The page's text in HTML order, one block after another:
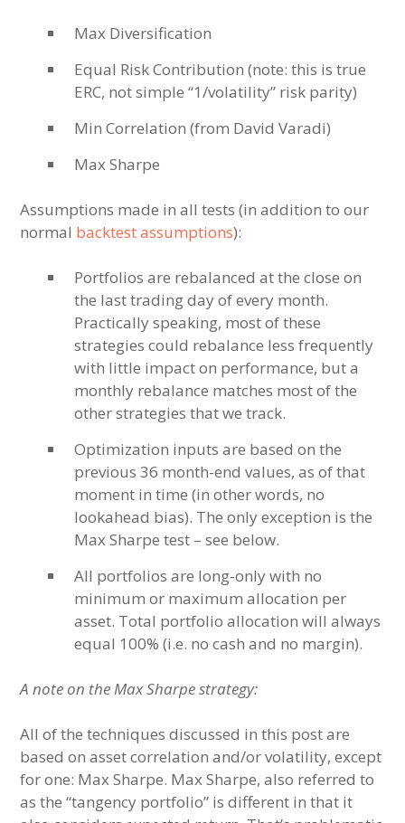
Max Diversification
Equal Risk Contribution (note: this is true
ERC, not simple “1/volatility” risk parity)
Min Correlation (from David Varadi)
Max Sharpe
Assumptions made in all tests (in addition to our
normal backtest assumptions):
Portfolios are rebalanced at the close on
the last trading day of every month.
Practically speaking, most of these
strategies could rebalance less frequently
with little impact on performance, but a
monthly rebalance matches most of the
other strategies that we track.
Optimization inputs are based on the
previous 36 month-end values, as of that
moment in time (in other words, no
lookahead bias). The only exception is the
Max Sharpe test – see below.
All portfolios are long-only with no
minimum or maximum allocation per
asset. Total portfolio allocation will always
equal 100% (i.e. no cash and no margin).
A note on the Max Sharpe strategy:
All of the techniques discussed in this post are
based on asset correlation and/or volatility, except
for one: Max Sharpe. Max Sharpe, also referred to
as the “tangency portfolio” is different in that it